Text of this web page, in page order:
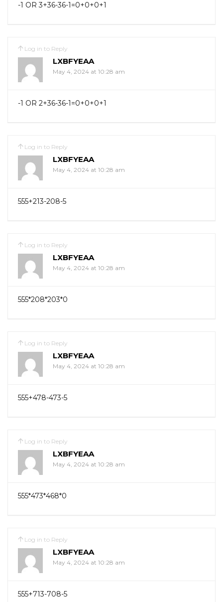
-1 OR 3+36-36-1=0+0+0+1
Log in to Reply
LXBFYEAA
May 4, 2024 at 10:28 am
-1 OR 2+36-36-1=0+0+0+1
Log in to Reply
LXBFYEAA
May 4, 2024 at 10:28 am
555+213-208-5
Log in to Reply
LXBFYEAA
May 4, 2024 at 10:28 am
555*208*203*0
Log in to Reply
LXBFYEAA
May 4, 2024 at 10:28 am
555+478-473-5
Log in to Reply
LXBFYEAA
May 4, 2024 at 10:28 am
555*473*468*0
Log in to Reply
LXBFYEAA
May 4, 2024 at 10:28 am
555+713-708-5